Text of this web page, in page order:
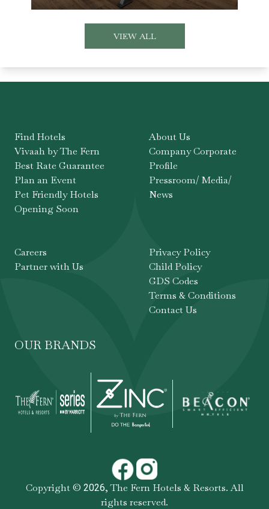
VIEW ALL
Find Hotels
Vivaah by The Fern
Best Rate Guarantee
Plan an Event
Pet Friendly Hotels
Opening Soon
About Us
Company Corporate
Profile
Pressroom/ Media/
News
Careers
Partner with Us
Privacy Policy
Child Policy
GDS Codes
Terms & Conditions
Contact Us
OUR BRANDS
Copyright © 2026,The Fern Hotels & Resorts. All
rights reserved.